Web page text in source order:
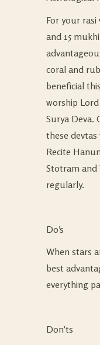
For your rasi
and 15
coral and
beneficial
worship
Surya Deva.
these
Recite
Stotram and
regularly.
Do’s
When stars
best
everything
Don’ts